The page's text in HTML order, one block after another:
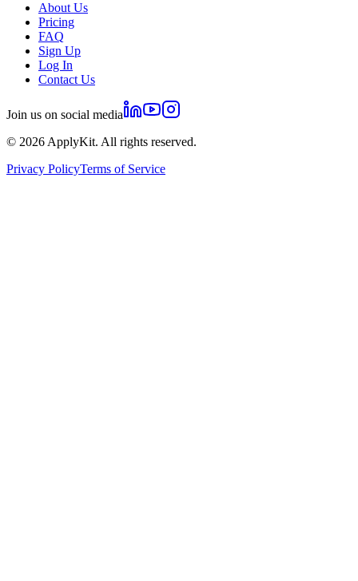
About Us
Pricing
FAQ
Sign Up
Log In
Contact Us
Join us on social media
© 2026 ApplyKit. All rights reserved.
Privacy PolicyTerms of Service